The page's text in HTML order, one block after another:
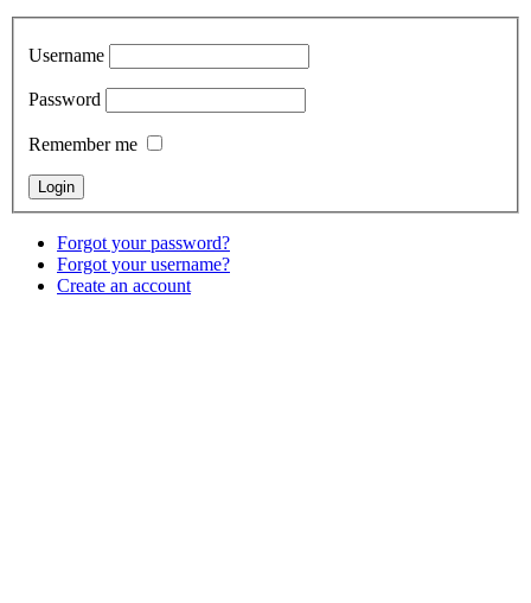
Username
Password
Remember me
Forgot your password?
Forgot your username?
Create an account